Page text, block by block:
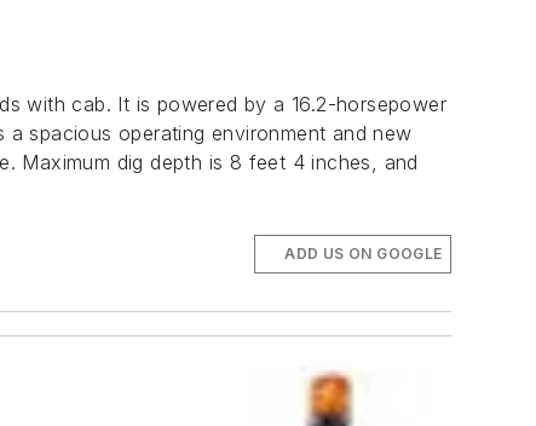
with cab. It is powered by a 16.2-horsepower
spacious operating environment and new
Maximum dig depth is 8 feet 4 inches, and
ADD US ON GOOGLE